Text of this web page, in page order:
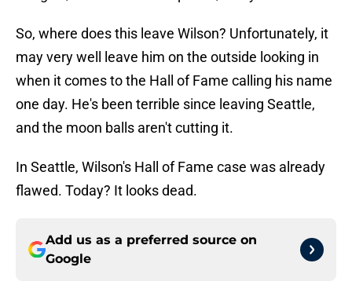
So, where does this leave Wilson? Unfortunately, it
may very well leave him on the outside looking in
when it comes to the Hall of Fame calling his name
one day. He's been terrible since leaving Seattle,
and the moon balls aren't cutting it.
In Seattle, Wilson's Hall of Fame case was already
flawed. Today? It looks dead.
Add us as a preferred source on
Google